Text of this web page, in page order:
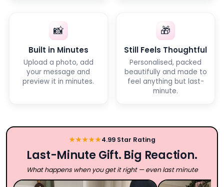
📸
Built in Minutes
Upload a photo, add
your message and
preview it in minutes.
🎁
Still Feels Thoughtful
Personalised, packed
beautifully and made to
feel anything but last-
minute.
★★★★★4.99 Star Rating
Last-Minute Gift. Big Reaction.
What happens when you get it right — even last minute